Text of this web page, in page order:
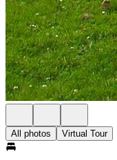
All photos Virtual Tour